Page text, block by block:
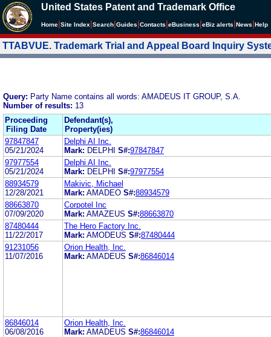
United States Patent and Trademark Office
Home Site Index Search Guides Contacts eBusiness eBiz alerts News Help
TTABVUE. Trademark Trial and Appeal Board Inquiry
Query: Party Name contains all words: AMADEUS IT GROUP, S.A.
Number of results: 13
Proceeding
Filing Date
Defendant(s),
Property(ies)
97847847
05/21/2024
Delphi AI Inc.
Mark: DELPHI S#:97847847
97977554
05/21/2024
Delphi AI Inc.
Mark: DELPHI S#:97977554
88934579
12/28/2021
Makivic, Michael
Mark: AMADEO S#:88934579
88663870
07/09/2020
Corpotel Inc
Mark: AMAZEUS S#:88663870
87480444
11/22/2017
The Hero Factory Inc.
Mark: AMODEUS S#:87480444
91231056
11/07/2016
Orion Health, Inc.
Mark: AMADEUS S#:86846014
86846014
06/08/2016
Orion Health, Inc.
Mark: AMADEUS S#:86846014